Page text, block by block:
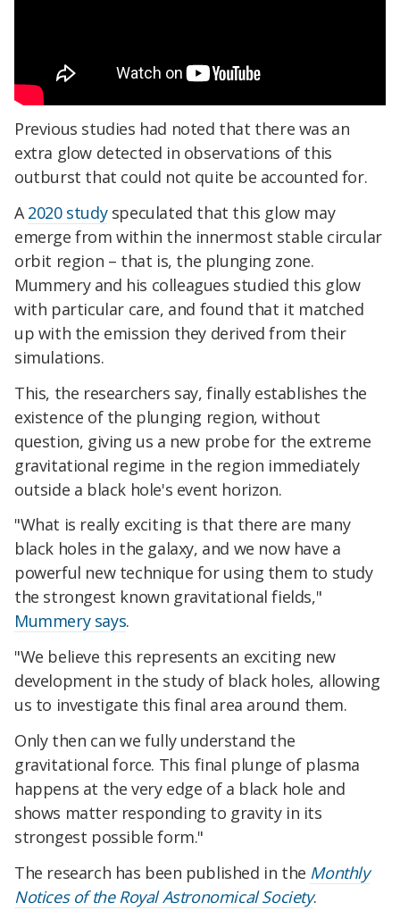
Previous studies had noted that there was an
extra glow detected in observations of this
outburst that could not quite be accounted for.
A 2020 studyspeculated that this glow may
emerge from within the innermost stable circular
orbit region – that is, the plunging zone.
Mummery and his colleagues studied this glow
with particular care, and found that it matched
up with the emission they derived from their
simulations.
This, the researchers say, finally establishes the
existence of the plunging region, without
question, giving us a new probe for the extreme
gravitational regime in the region immediately
outside a black hole's event horizon.
"What is really exciting is that there are many
black holes in the galaxy, and we now have a
powerful new technique for using them to study
the strongest known gravitational fields,"
Mummery says.
"We believe this represents an exciting new
development in the study of black holes, allowing
us to investigate this final area around them.
Only then can we fully understand the
gravitational force. This final plunge of plasma
happens at the very edge of a black hole and
shows matter responding to gravity in its
strongest possible form."
The research has been published in the Monthly
Notices of the Royal Astronomical Society.